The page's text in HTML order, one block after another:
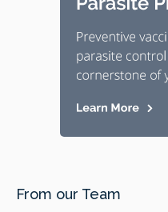
From our Team